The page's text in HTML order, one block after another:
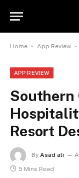
Home - App Review -
APP REVIEW
Southern
Resort
By Asad ali
5 Mins Read